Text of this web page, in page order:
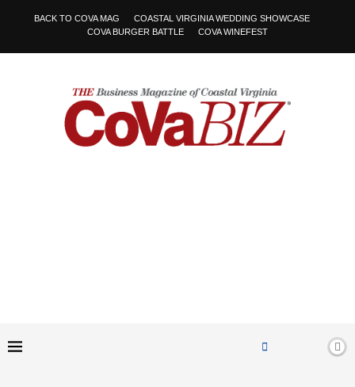
BACK TO COVA MAG
COASTAL VIRGINIA WEDDING SHOWCASE
COVA BURGER BATTLE
COVA WINEFEST